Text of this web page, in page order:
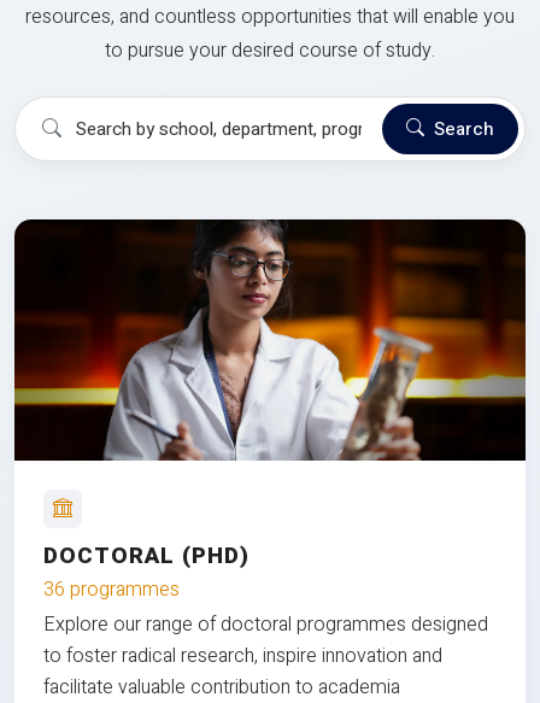
resources, and countless opportunities that will enable you
to pursue your desired course of study.
Search
DOCTORAL (PHD)
36 programmes
Explore our range of doctoral programmes designed
to foster radical research, inspire innovation and
facilitate valuable contribution to academia